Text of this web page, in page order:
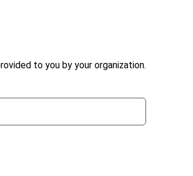
to you by your organization.